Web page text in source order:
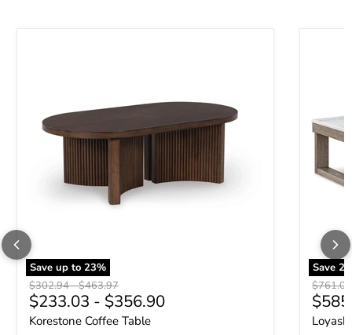
Save up to 23%
Original price
$302.94-Original price
$463.97
$233.03 - $356.90
Korestone Coffee Table
Save 23
Original
$761.09